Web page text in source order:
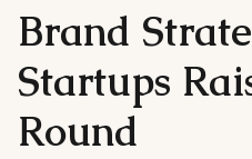
Brand
Startups
Round